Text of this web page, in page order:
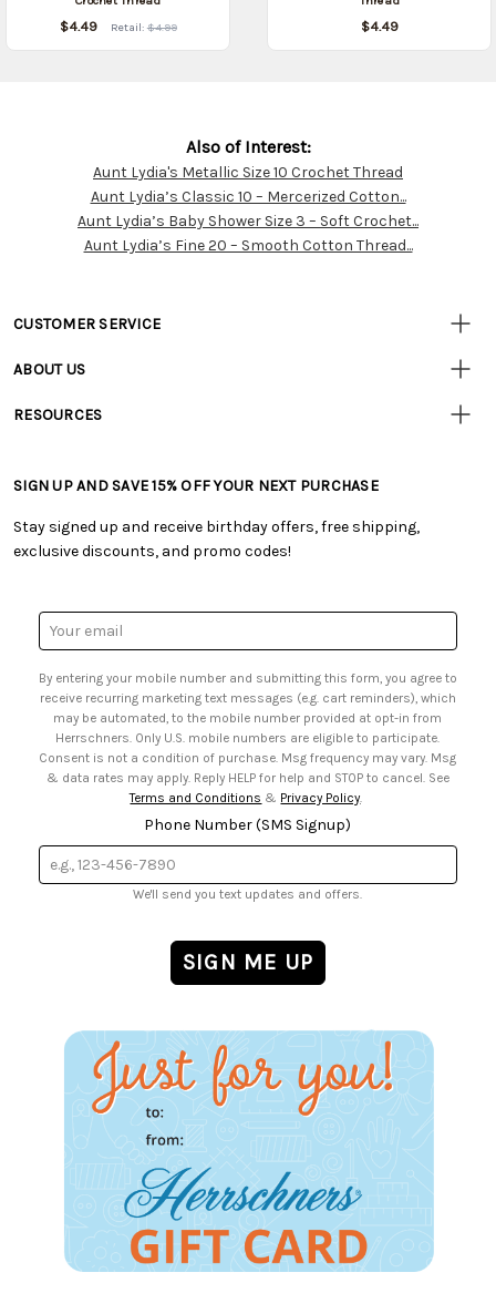
$4.49 Retail: $4.99 $4.49
Customer
Resources
Also of Interest:
Aunt Lydia's Metallic Size 10 Crochet Thread
Aunt Lydia’s Classic 10 – Mercerized Cotton...
Aunt Lydia’s Baby Shower Size 3 – Soft Crochet...
Aunt Lydia’s Fine 20 – Smooth Cotton Thread...
CUSTOMER SERVICE
• Track Your Order (US)
• Shipping Information
• My Account
• Smart Savings Club
• Sales Tax
ABOUT US
• Careers
RESOURCES
• Free Downloadable Patterns
• Creators' Toolbox
• Quick & Easy Projects
• Browse Catalog Online
• US Mobile Terms and Conditions
• Sign up for Birthday Discounts
SIGN UP AND SAVE 15% OFF YOUR NEXT PURCHASE
Stay signed up and receive birthday offers, free shipping,
exclusive discounts, and promo codes!
Email
Address
By entering your mobile number and submitting this form, you agree to
receive recurring marketing text messages (e.g. cart reminders), which
may be automated, to the mobile number provided at opt-in from
Herrschners. Only U.S. mobile numbers are eligible to participate.
Consent is not a condition of purchase. Msg frequency may vary. Msg
& data rates may apply. Reply HELP for help and STOP to cancel. See
Terms and Conditions & Privacy Policy.
Phone Number (SMS Signup)
We'll send you text updates and offers.